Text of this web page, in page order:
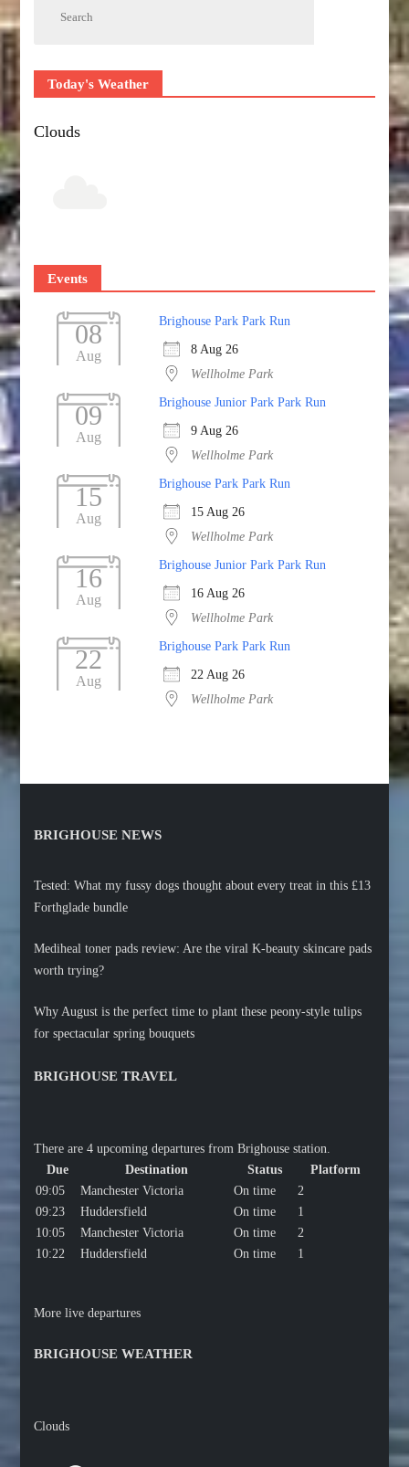
Today's Weather
Clouds
Events
08
Aug
Brighouse Park Park Run
8 Aug 26
Wellholme Park
09
Aug
Brighouse Junior Park Park Run
9 Aug 26
Wellholme Park
15
Aug
Brighouse Park Park Run
15 Aug 26
Wellholme Park
16
Aug
Brighouse Junior Park Park Run
16 Aug 26
Wellholme Park
22
Aug
Brighouse Park Park Run
22 Aug 26
Wellholme Park
BRIGHOUSE NEWS
Tested: What my fussy dogs thought about every treat in this £13
Forthglade bundle
Mediheal toner pads review: Are the viral K-beauty skincare pads
worth trying?
Why August is the perfect time to plant these peony-style tulips
for spectacular spring bouquets
BRIGHOUSE TRAVEL
There are 4 upcoming departures from Brighouse station.
Due
Destination Status
Platform
09:05
Manchester Victoria On time
2
09:23
Huddersfield On time
1
10:05
Manchester Victoria On time
2
10:22
Huddersfield On time 1
More live departures
BRIGHOUSE WEATHER
Clouds